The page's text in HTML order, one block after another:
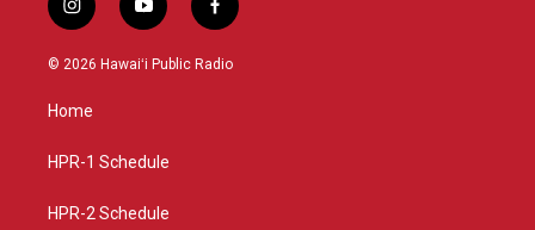
i
n
s
g
a
y
o
u
f
a
c
© 2026 Hawaiʻi Public Radio
Home
HPR-1 Schedule
HPR-2 Schedule